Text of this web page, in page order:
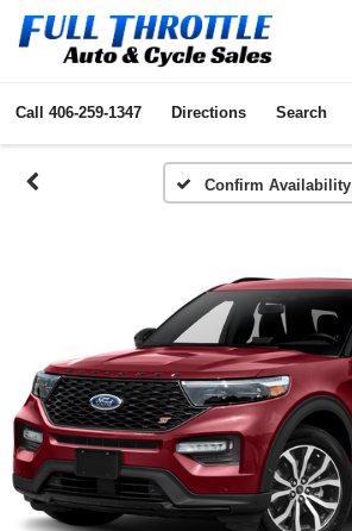
Call 406-259-1347 Directions Search
Confirm Availability